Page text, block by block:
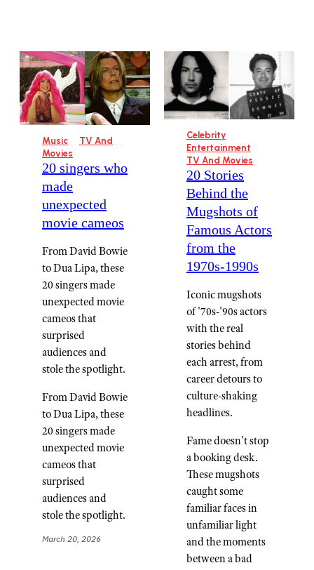
Music
TV And
Movies
20 singers who
made
unexpected
movie cameos
From David Bowie
to Dua Lipa, these
20 singers made
unexpected movie
cameos that
surprised
audiences and
stole the spotlight.
From David Bowie
to Dua Lipa, these
20 singers made
unexpected movie
cameos that
surprised
audiences and
stole the spotlight.
March 20, 2026
Celebrity
Entertainment
TV And Movies
20 Stories
Behind the
Mugshots of
Famous Actors
from the
1970s-1990s
Iconic mugshots
of '70s-'90s actors
with the real
stories behind
each arrest, from
career detours to
culture-shaking
headlines.
Fame doesn’t stop
a booking desk.
These mugshots
caught some
familiar faces in
unfamiliar light
and the moments
between a bad